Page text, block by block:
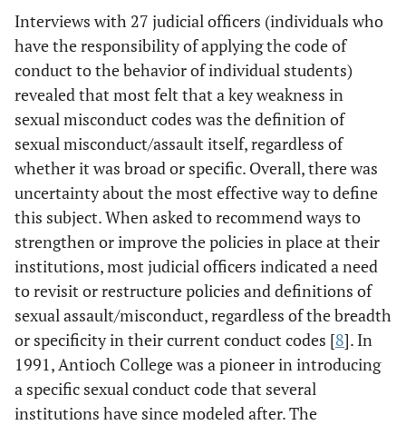
Interviews with 27 judicial officers (individuals who
have the responsibility of applying the code of
conduct to the behavior of individual students)
revealed that most felt that a key weakness in
sexual misconduct codes was the definition of
sexual misconduct/assault itself, regardless of
whether it was broad or specific. Overall, there was
uncertainty about the most effective way to define
this subject. When asked to recommend ways to
strengthen or improve the policies in place at their
institutions, most judicial officers indicated a need
to revisit or restructure policies and definitions of
sexual assault/misconduct, regardless of the breadth
or specificity in their current conduct codes [8]. In
1991, Antioch College was a pioneer in introducing
a specific sexual conduct code that several
institutions have since modeled after. The